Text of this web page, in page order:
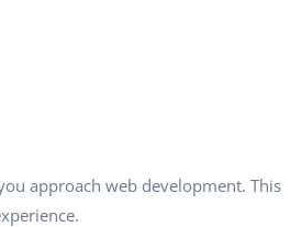
approach web development. This